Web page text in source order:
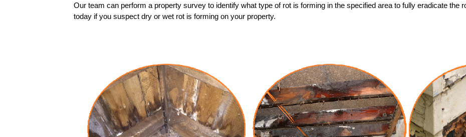
Our team can perform a property survey to identify what type of rot is forming in the specified area to fully eradicate the
today if you suspect dry or wet rot is forming on your property.